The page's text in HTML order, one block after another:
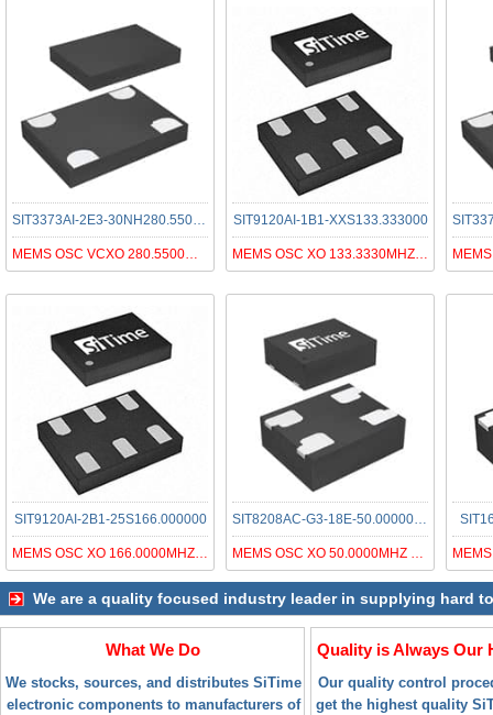
SIT3373AI-2E3-30NH280.550000
MEMS OSC VCXO 280.5500MHZ LVDS
SIT9120AI-1B1-XXS133.333000
MEMS OSC XO 133.3330MHZ LVPECL
SIT9120AI-2B1-25S166.000000
MEMS OSC XO 166.0000MHZ LVDS SMD
SIT8208AC-G3-18E-50.000000T
MEMS OSC XO 50.0000MHZ LVCMOS LV
We are a quality focused industry leader in supplying hard
What We Do
We stocks, sources, and distributes SiTime
electronic components to manufacturers of
Quality is Always Our
Our quality control
get the highest quality